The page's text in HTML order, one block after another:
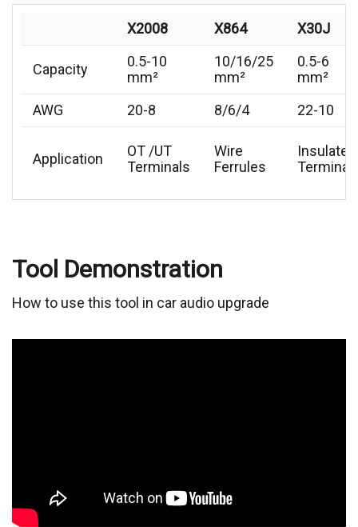
X2008 X864 X30J
Capacity
0.5-10
mm²
10/16/25
mm²
0.5-6
mm²
AWG
20-8 8/6/4 22-10
Application
OT /UT
Terminals
Wire
Ferrules
Insulated
Tool Demonstration
How to use this tool in car audio upgrade